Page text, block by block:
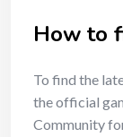
How to
To find the
the official
Community